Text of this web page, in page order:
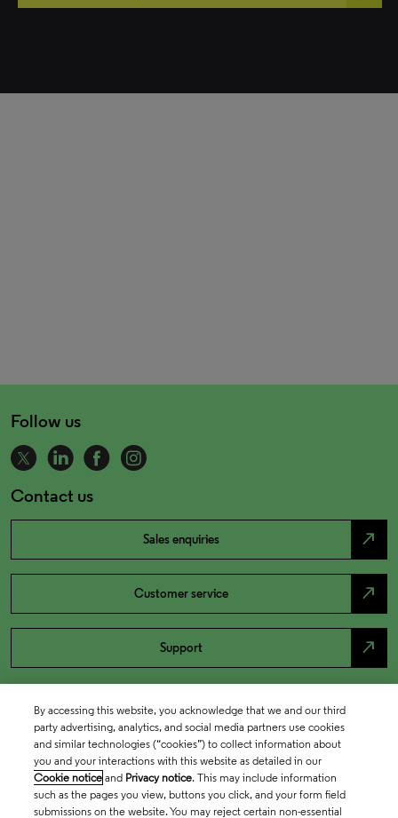
Follow us
Contact us
Sales enquiries north_east
Customer service north_east
Support north_east
By accessing this website, you acknowledge that we and our third
party advertising, analytics, and social media partners use cookies
and similar technologies (“cookies”) to collect information about
you and your interactions with this website as detailed in our
Cookie notice and Privacy notice. This may include information
such as the pages you view, buttons you click, and your form field
submissions on the website. You may reject certain non-essential